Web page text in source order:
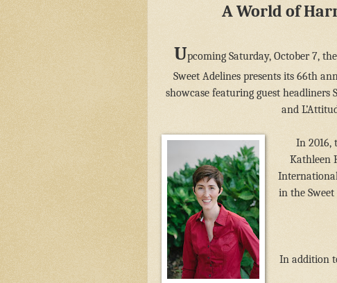
A World of
Upcoming Saturday, October 7,
Sweet Adelines presents its 66th
showcase featuring guest headliners
and
In 2016,
Kathleen
in the
In addition